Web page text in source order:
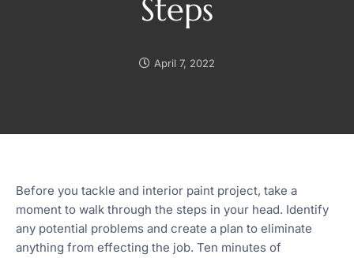
Steps
April 7, 2022
Before you tackle and interior paint project, take a
moment to walk through the steps in your head. Identify
any potential problems and create a plan to eliminate
anything from effecting the job. Ten minutes of